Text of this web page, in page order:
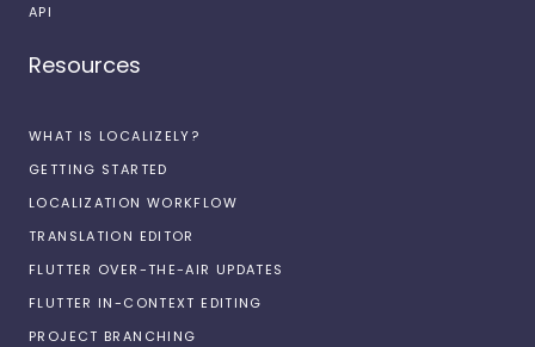
API
Resources
WHAT IS LOCALIZELY?
GETTING STARTED
LOCALIZATION WORKFLOW
TRANSLATION EDITOR
FLUTTER OVER-THE-AIR UPDATES
FLUTTER IN-CONTEXT EDITING
PROJECT BRANCHING